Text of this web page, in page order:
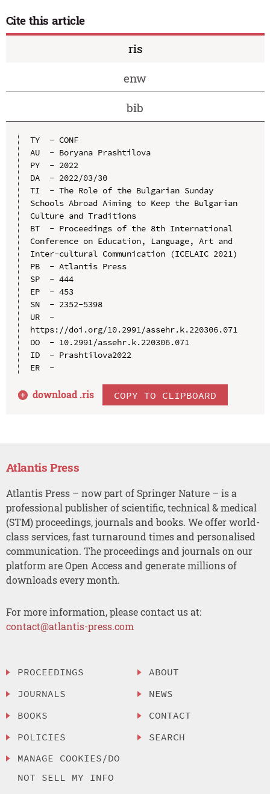
Cite this article
ris
enw
bib
TY  - CONF
AU  - Boryana Prashtilova
PY  - 2022
DA  - 2022/03/30
TI  - The Role of the Bulgarian Sunday
Schools Abroad Aiming to Keep the Bulgarian
Culture and Traditions
BT  - Proceedings of the 8th International
Conference on Education, Language, Art and
Inter-cultural Communication (ICELAIC 2021)
PB  - Atlantis Press
SP  - 444
EP  - 453
SN  - 2352-5398
UR  -
https://doi.org/10.2991/assehr.k.220306.071
DO  - 10.2991/assehr.k.220306.071
ID  - Prashtilova2022
ER  -
download .ris COPY TO CLIPBOARD
Atlantis Press
Atlantis Press – now part of Springer Nature – is a
professional publisher of scientific, technical & medical
(STM) proceedings, journals and books. We offer world-
class services, fast turnaround times and personalised
communication. The proceedings and journals on our
platform are Open Access and generate millions of
downloads every month.
For more information, please contact us at:
contact@atlantis-press.com
PROCEEDINGS
JOURNALS
BOOKS
POLICIES
MANAGE COOKIES/DO
NOT SELL MY INFO
ABOUT
NEWS
CONTACT
SEARCH